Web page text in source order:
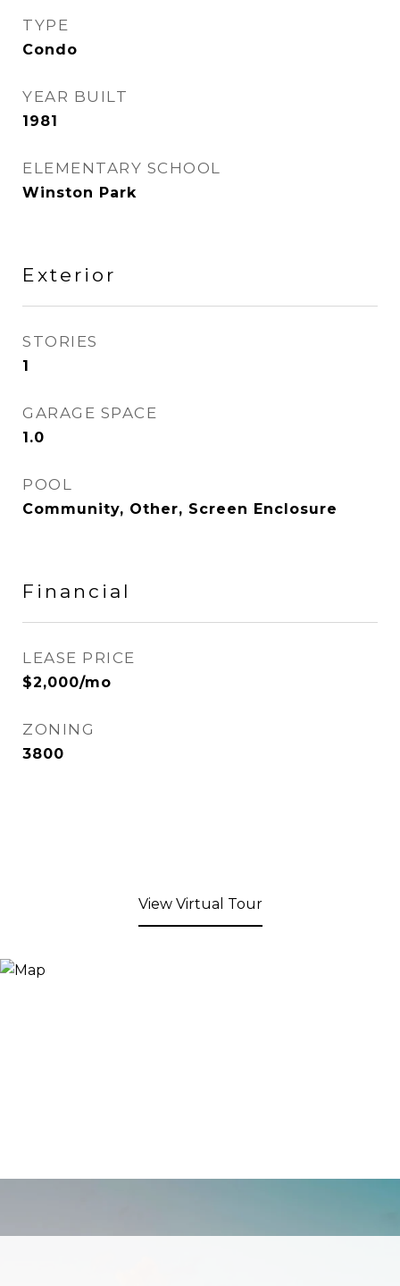
TYPE
Condo
YEAR BUILT
1981
ELEMENTARY SCHOOL
Winston Park
Exterior
STORIES
1
GARAGE SPACE
1.0
POOL
Community, Other, Screen Enclosure
Financial
LEASE PRICE
$2,000/mo
ZONING
3800
View Virtual Tour